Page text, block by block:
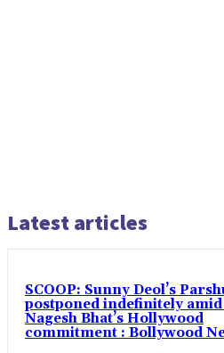
Latest articles
SCOOP: Sunny Deol’s
postponed indefinitely
Nagesh Bhat’s Hollywood
commitment : Bollywood